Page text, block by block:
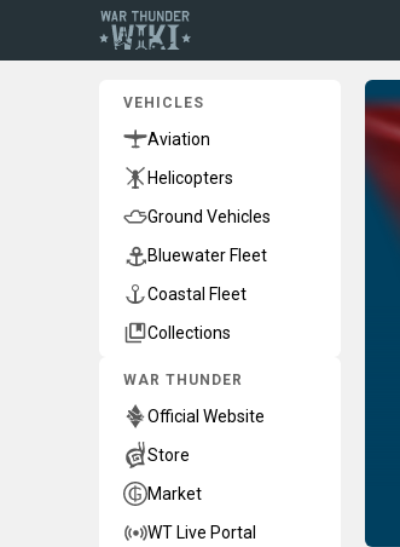
VEHICLES
Aviation
Helicopters
Ground Vehicles
Bluewater Fleet
Coastal Fleet
Collections
WAR THUNDER
Official Website
Store
Market
WT Live Portal